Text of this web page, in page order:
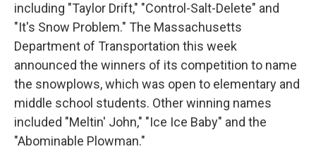
including "Taylor Drift," "Control-Salt-Delete" and
"It's Snow Problem." The Massachusetts
Department of Transportation this week
announced the winners of its competition to name
the snowplows, which was open to elementary and
middle school students. Other winning names
included "Meltin' John," "Ice Ice Baby" and the
"Abominable Plowman."